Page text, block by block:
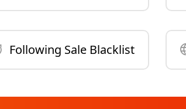
Following Sale Blacklist